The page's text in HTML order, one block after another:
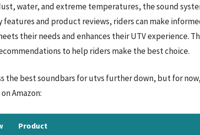
water, and extreme temperatures, the sound
features and product reviews, riders can make
their needs and enhances their UTV experience.
to help riders make the best choice.
the best soundbars for utvs further down, but for
Amazon:
Product